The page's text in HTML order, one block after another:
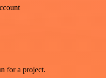
for a project.